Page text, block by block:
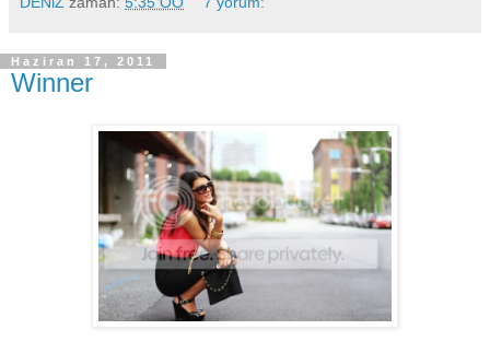
Haziran 17, 2011
Winner